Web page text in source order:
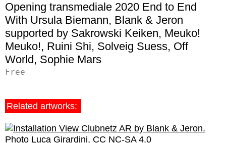
Opening transmediale 2020 End to End
Ursula Biemann Blank & Jeron
supported by Sakrowski Keiken Meuko!
Meuko! Ruini Shi Solveig Suess Off
World Sophie Mars
Free
Related artworks: